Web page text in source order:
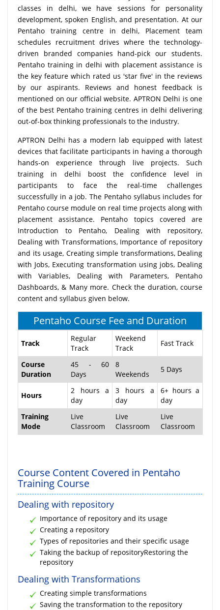
classes in delhi, we have sessions for personality
development, spoken English, and presentation. At our
Pentaho training centre in delhi, Placement team
schedules recruitment drives where the technology-
driven branded companies hand-pick our students.
Pentaho training in delhi with placement assistance is
the key feature which rated us 'star five' in the reviews
by our aspirants. Reviews and honest feedback is
mentioned on our official website. APTRON Delhi is one
of the best Pentaho training centres in delhi delivering
out-of-box thinking professionals to the industry.
APTRON Delhi has a modern lab equipped with latest
devices that facilitate participants in having a thorough
hands-on experience through live projects. Such
training in delhi boost the confidence level in
participants to face the real-time challenges
successfully in a job. The Pentaho syllabus includes for
Pentaho course module on real time projects along with
placement assistance. Pentaho topics covered are
Introduction to Pentaho, Dealing with repository,
Dealing with Transformations, Importance of repository
and its usage, Creating simple transformations, Dealing
with Jobs, Executing transformation using jobs, Dealing
with Variables, Dealing with Parameters, Pentaho
Dashboards, & Many more. Check the duration, course
content and syllabus given below.
Pentaho Course Fee and Duration
Track
Regular
Track
Weekend
Track
Fast Track
Course
Duration
45 - 60
Days
8
Weekends
5 Days
Hours
2 hours a
day
3 hours a
day
6+ hours a
day
Training
Mode
Live
Classroom
Live
Classroom
Live
Classroom
Course Content Covered in Pentaho
Training Course
Dealing with repository
Importance of repository and its usage
Creating a repository
Types of repositories and their specific usage
Taking the backup of repositoryRestoring the
repository
Dealing with Transformations
Creating simple transformations
Saving the transformation to the repository